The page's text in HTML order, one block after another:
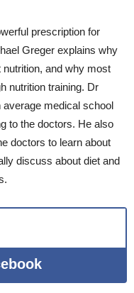
prescription for
Greger explains why
and why most
nutrition training. Dr
medical school
to the doctors. He also
doctors to learn about
discuss about diet and